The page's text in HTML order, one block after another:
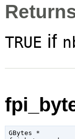
TRUE if
GBytes *